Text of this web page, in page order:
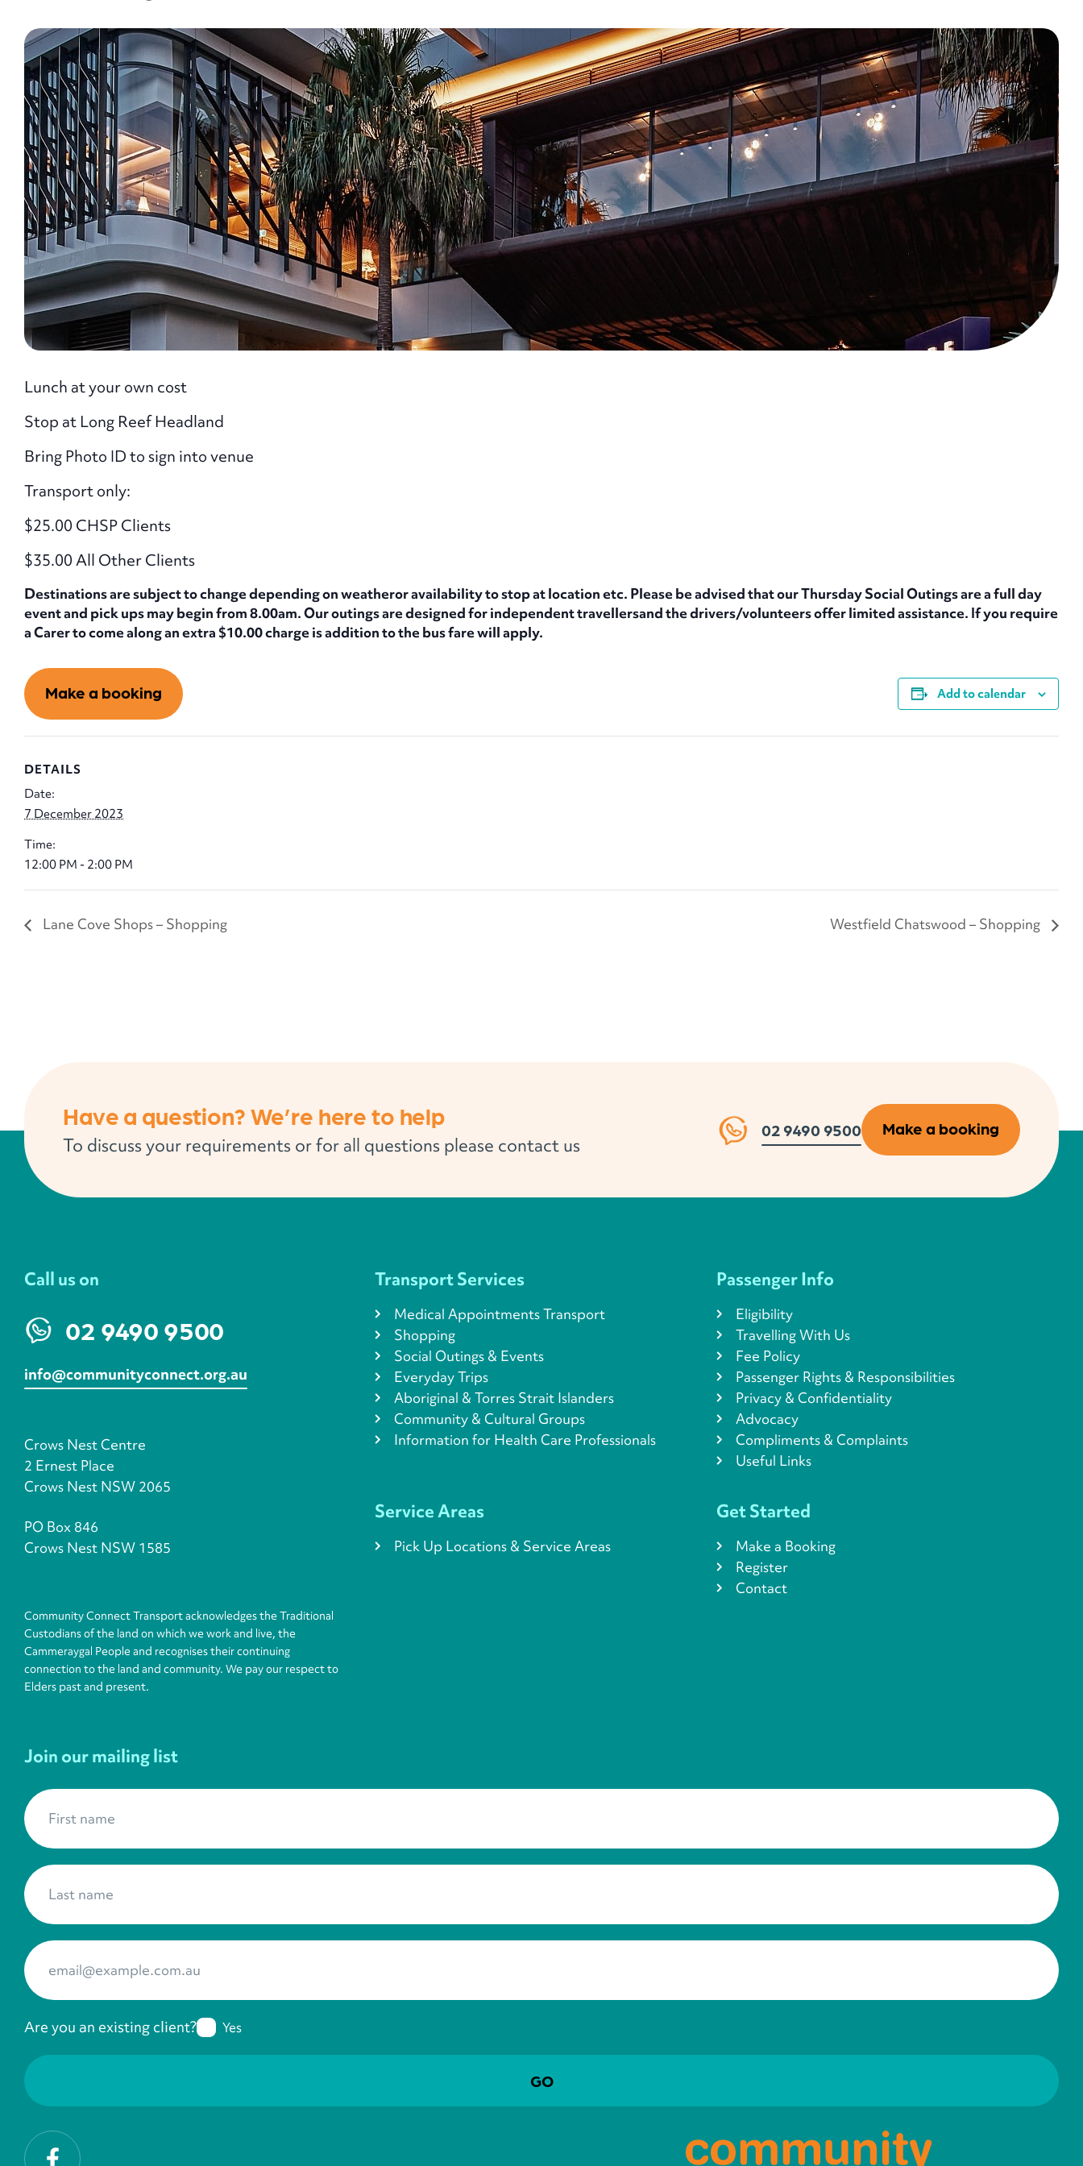
Lunch at your own cost
Stop at Long Reef Headland
Bring Photo ID to sign into venue
Transport only:
$25.00 CHSP Clients
$35.00 All Other Clients
Destinations are subject to change depending on weatheror availability to stop at location etc. Please be advised that our Thursday Social Outings are a full day
event and pick ups may begin from 8.00am. Our outings are designed for independent travellersand the drivers/volunteers offer limited assistance. If you require
a Carer to come along an extra $10.00 charge is addition to the bus fare will apply.
Add to calendar
Make a booking
DETAILS
Date:
7 December 2023
Time:
12:00 PM - 2:00 PM
Lane Cove Shops – Shopping Westfield Chatswood – Shopping
Have a question? We’re here to help
To discuss your requirements or for all questions please contact us
02 9490 9500 Make a booking
Call us on
02 9490 9500
info@communityconnect.org.au
Crows Nest Centre
2 Ernest Place
Crows Nest NSW 2065
PO Box 846
Crows Nest NSW 1585
Community Connect Transport acknowledges the Traditional
Custodians of the land on which we work and live, the
Cammeraygal People and recognises their continuing
connection to the land and community. We pay our respect to
Elders past and present.
Transport Services
Medical Appointments Transport
Shopping
Social Outings & Events
Everyday Trips
Aboriginal & Torres Strait Islanders
Community & Cultural Groups
Information for Health Care Professionals
Passenger Info
Eligibility
Travelling With Us
Fee Policy
Passenger Rights & Responsibilities
Privacy & Confidentiality
Advocacy
Compliments & Complaints
Useful Links
Service Areas
Pick Up Locations & Service Areas
Get Started
Make a Booking
Register
Contact
Join our mailing list
First name
Last name
Your Email
Are you an existing client? Yes